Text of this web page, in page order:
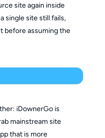
site again inside
single site still fails,
before assuming the
iDownerGo is
mainstream site
that is more